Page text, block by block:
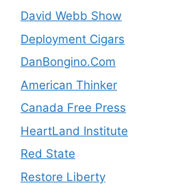
David Webb Show
Deployment Cigars
DanBongino.Com
American Thinker
Canada Free Press
HeartLand Institute
Red State
Restore Liberty